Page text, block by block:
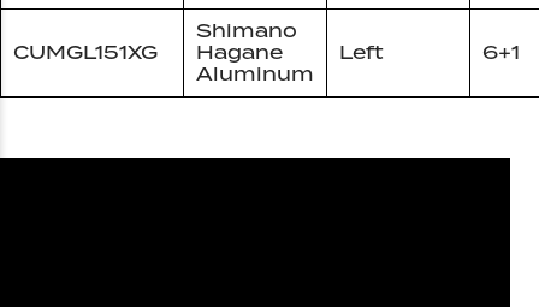
CUMGL151XG
Shimano
Hagane
Aluminum
Left 6+1